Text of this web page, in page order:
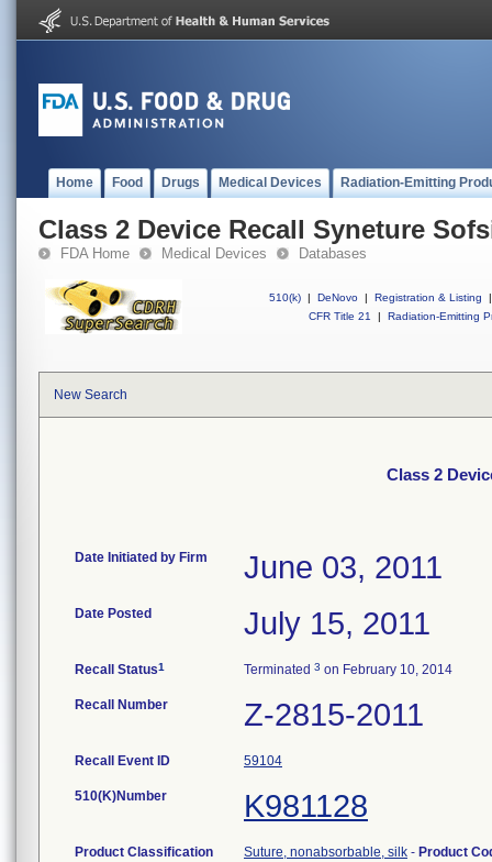
Home Food Drugs Medical Devices Radiation-Emitting
Class 2 Device Recall Syneture
FDA Home Medical Devices Databases
510(k) | DeNovo | Registration & Listing
|
CFR Title 21
| Radiation-Emitting
New Search
Class 2
Date Initiated by Firm June 03, 2011
Date Posted July 15, 2011
Recall Status1 Terminated 3 on February 10, 2014
Recall Number Z-2815-2011
Recall Event ID 59104
510(K)Number K981128
Product Classification Suture, nonabsorbable, silk - Product